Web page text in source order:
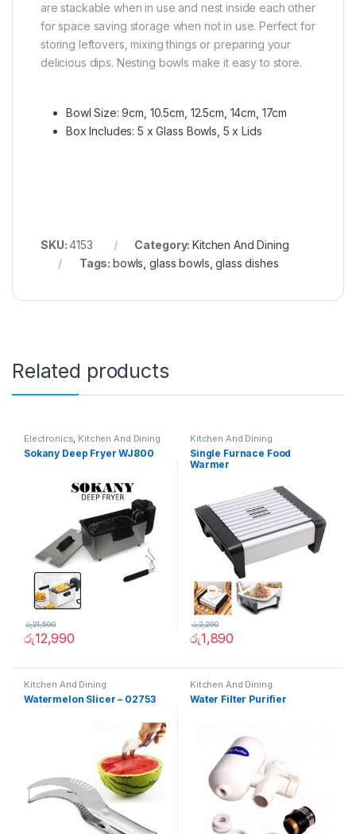
are stackable when in use and nest inside each other
for space saving storage when not in use. Perfect for
storing leftovers, mixing things or preparing your
delicious dips. Nesting bowls make it easy to store.
Bowl Size: 9cm, 10.5cm, 12.5cm, 14cm, 17cm
Box Includes: 5 x Glass Bowls, 5 x Lids
SKU:4153 Category:Kitchen And Dining
Tags:bowls ,glass bowls ,glass dishes
Related products
Electronics, Kitchen And Dining
Sokany Deep Fryer WJ800
රු12,990
රු21,590
Kitchen And Dining
Single Furnace Food
Warmer
රු1,890
රු2,290
Kitchen And Dining
Watermelon Slicer – 02753
Kitchen And Dining
Water Filter Purifier